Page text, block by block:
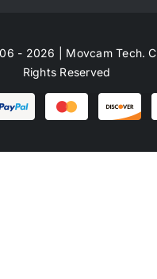
- 2026 | Movcam Tech.
Rights Reserved